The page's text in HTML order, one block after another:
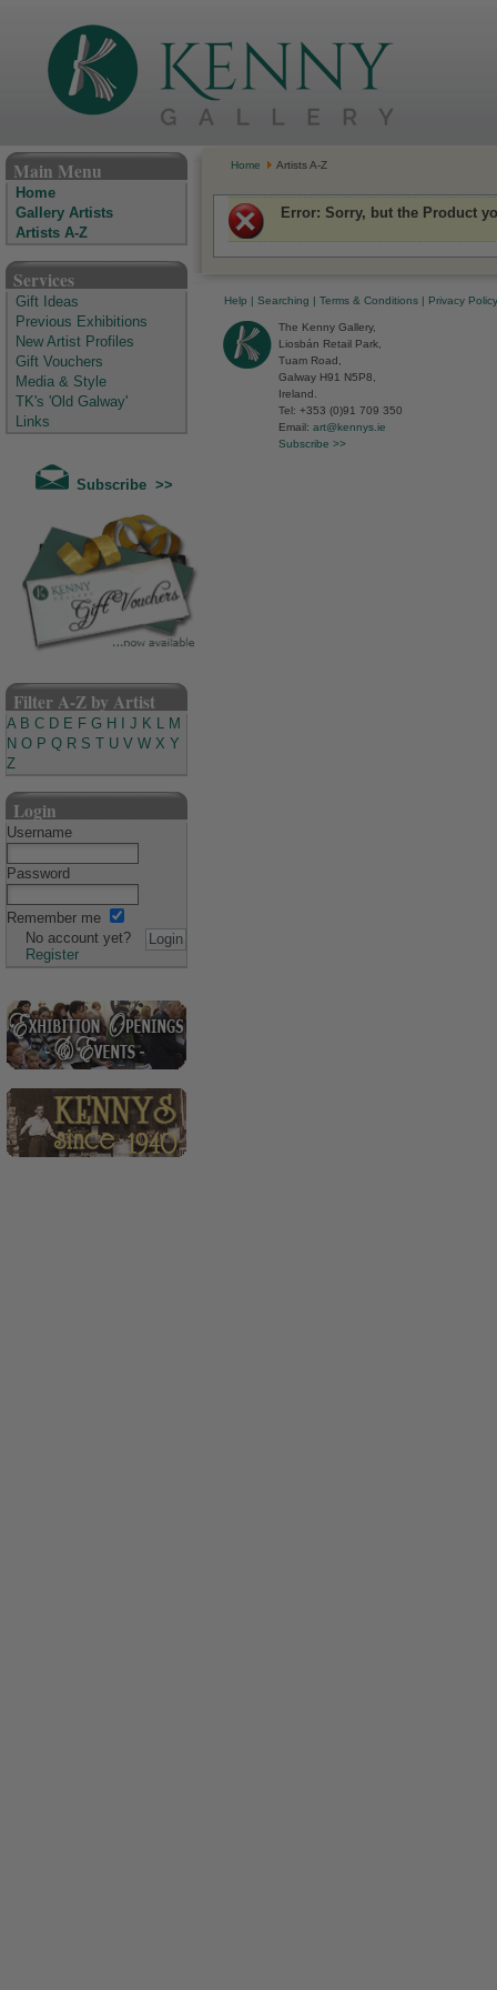
Main Menu
Home
Gallery Artists
Artists A-Z
Services
Gift Ideas
Previous Exhibitions
New Artist Profiles
Gift Vouchers
Media & Style
TK's 'Old Galway'
Links
Subscribe >>
Filter A-Z by Artist
A B C D E F G H J K L M
N O P Q R S U V W X Y
Z
Login
Username
Password
Remember me
No account yet?
Register
Home Artists A-Z
Error: Sorry, but the Product
Help | Searching | Terms & Conditions | Privacy Policy
The Kenny Gallery,
Liosbán Retail Park,
Tuam Road,
Galway H91 N5P8,
Ireland.
Tel: +353 (0)91 709 350
Email: art@kennys.ie
Subscribe >>